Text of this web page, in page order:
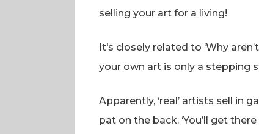
selling your art for a living!
It’s closely related to ‘Why
your own art is only a stepping
Apparently, ‘real’ artists sell in
pat on the back. ‘You’ll get